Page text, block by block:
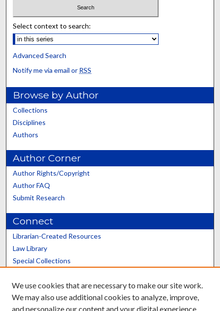
Select context to search:
Advanced Search
Notify me via email or RSS
Browse by Author
Collections
Disciplines
Authors
Author Corner
Author Rights/Copyright
Author FAQ
Submit Research
Connect
Librarian-Created Resources
Law Library
Special Collections
Scholars@UK
We use cookies that are necessary to make our site work.
We may also use additional cookies to analyze, improve,
and personalize our content and your digital experience.